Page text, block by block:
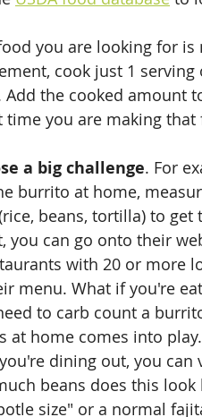
you are looking for
cook just 1
the cooked amount
time you are making that
a big challenge. For
burrito at home,
beans, tortilla) to
you can go onto their
with 20 or more
menu. What if you're
to carb count a
at home comes into
dining out, you
beans does this
size" or a normal